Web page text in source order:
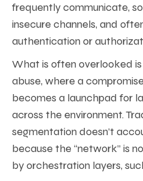
frequently communicate,
insecure channels, and
authentication or
What is often overlooked
abuse, where a
becomes a launchpad for
across the environment.
segmentation doesn’t
because the “network” is
by orchestration layers,